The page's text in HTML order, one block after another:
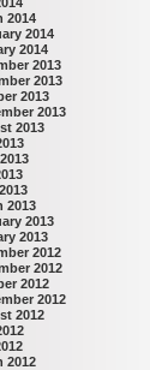
2014
2014
2014
2013
2013
2013
2013
2013
2013
2013
2013
2012
2012
2012
2012
2012
2012